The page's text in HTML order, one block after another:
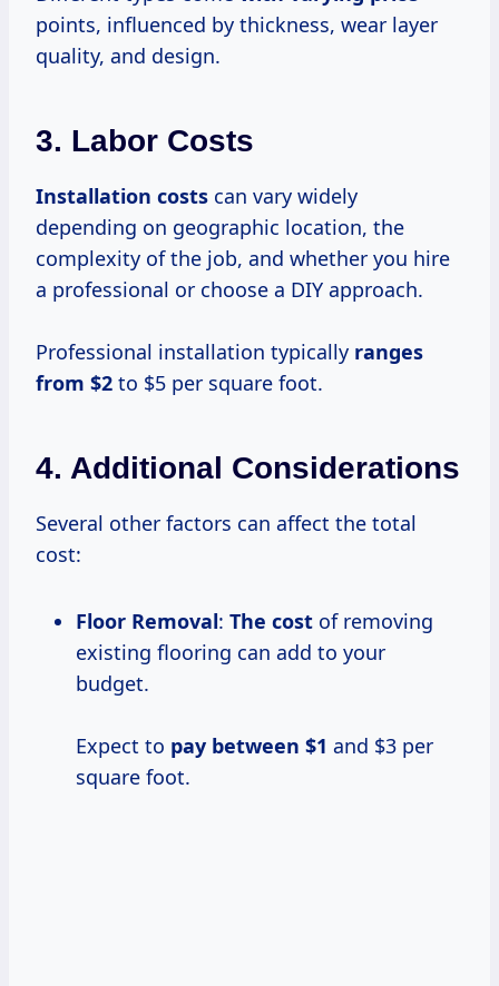
points, influenced by thickness, wear layer
quality, and design.
3. Labor Costs
Installation costs can vary widely
depending on geographic location, the
complexity of the job, and whether you hire
a professional or choose a DIY approach.
Professional installation typically ranges
from $2 to $5 per square foot.
4. Additional Considerations
Several other factors can affect the total
cost:
Floor Removal: The cost of removing
existing flooring can add to your
budget.
Expect to pay between $1 and $3 per
square foot.